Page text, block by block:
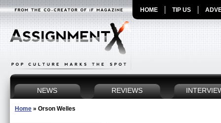
HOME TIP US
NEWS REVIEWS
Home » Orson Welles